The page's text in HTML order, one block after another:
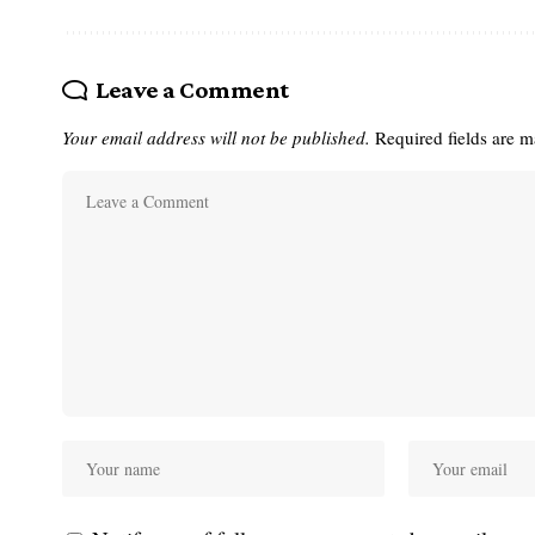
Leave a Comment
Your email address will not be published. Required fields are